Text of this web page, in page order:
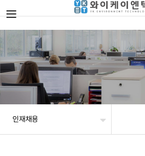
인재채용